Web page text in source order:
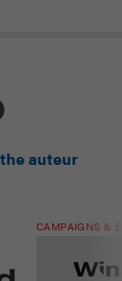
auteur
CAMPAIGNS &